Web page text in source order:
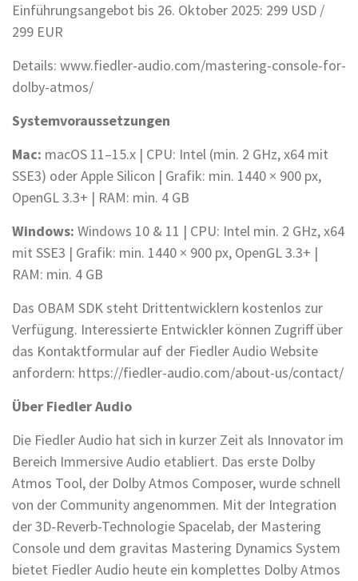
Einführungsangebot bis 26. Oktober 2025: 299 USD /
299 EUR
Details: www.fiedler-audio.com/mastering-console-for-
dolby-atmos/
Systemvoraussetzungen
Mac: macOS 11–15.x | CPU: Intel (min. 2 GHz, x64 mit
SSE3) oder Apple Silicon | Grafik: min. 1440 × 900 px,
OpenGL 3.3+ | RAM: min. 4 GB
Windows: Windows 10 & 11 | CPU: Intel min. 2 GHz, x64
mit SSE3 | Grafik: min. 1440 × 900 px, OpenGL 3.3+ |
RAM: min. 4 GB
Das OBAM SDK steht Drittentwicklern kostenlos zur
Verfügung. Interessierte Entwickler können Zugriff über
das Kontaktformular auf der Fiedler Audio Website
anfordern: https://fiedler-audio.com/about-us/contact/
Über Fiedler Audio
Die Fiedler Audio hat sich in kurzer Zeit als Innovator im
Bereich Immersive Audio etabliert. Das erste Dolby
Atmos Tool, der Dolby Atmos Composer, wurde schnell
von der Community angenommen. Mit der Integration
der 3D-Reverb-Technologie Spacelab, der Mastering
Console und dem gravitas Mastering Dynamics System
bietet Fiedler Audio heute ein komplettes Dolby Atmos